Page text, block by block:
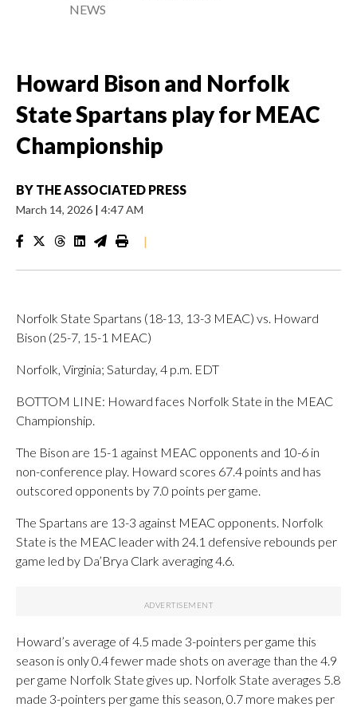
NEWS
Howard Bison and Norfolk
State Spartans play for MEAC
Championship
BY THE ASSOCIATED PRESS
March 14, 2026 | 4:47 AM
|
Norfolk State Spartans (18-13, 13-3 MEAC) vs. Howard
Bison (25-7, 15-1 MEAC)
Norfolk, Virginia; Saturday, 4 p.m. EDT
BOTTOM LINE: Howard faces Norfolk State in the MEAC
Championship.
The Bison are 15-1 against MEAC opponents and 10-6 in
non-conference play. Howard scores 67.4 points and has
outscored opponents by 7.0 points per game.
The Spartans are 13-3 against MEAC opponents. Norfolk
State is the MEAC leader with 24.1 defensive rebounds per
game led by Da’Brya Clark averaging 4.6.
Howard’s average of 4.5 made 3-pointers per game this
season is only 0.4 fewer made shots on average than the 4.9
per game Norfolk State gives up. Norfolk State averages 5.8
made 3-pointers per game this season, 0.7 more makes per